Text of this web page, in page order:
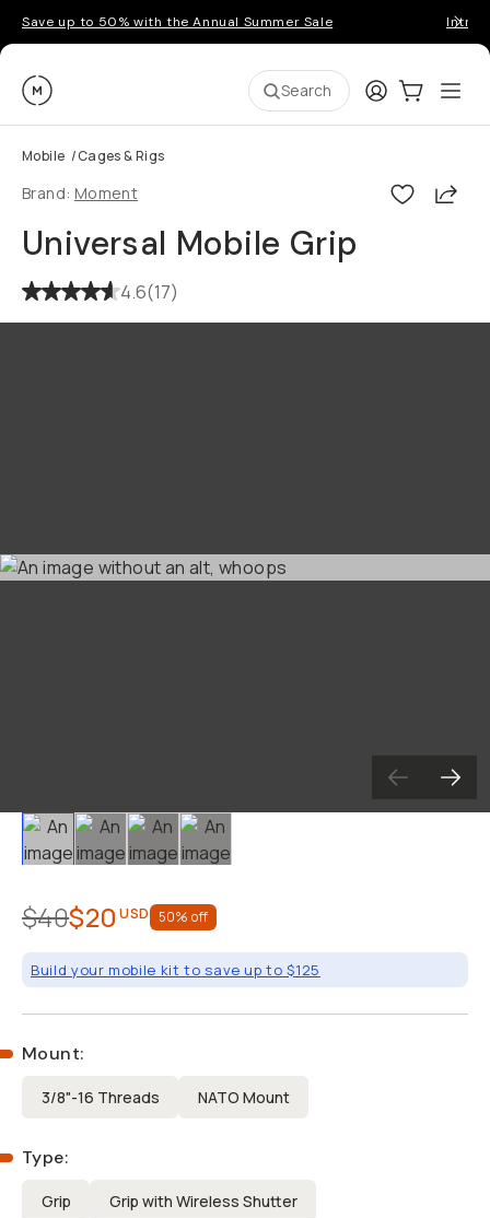
Save up to 50% with the Annual Summer Sale
Moment Search LoginCart:0
Mobile /Cages & Rigs
Brand: Moment
Universal Mobile Grip
4.6(17)
Slide 1 Slide 2 Slide 3 Slide 4
$40$20 USD 50% off
Build your mobile kit to save up to $125
Mount:
3/8"-16 Threads NATO Mount
Type:
Grip Grip with Wireless Shutter